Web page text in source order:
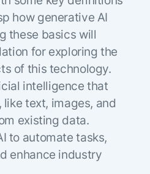
Center
how generative AI
these basics will
for exploring the
of this technology.
intelligence that
text, images, and
existing data.
to automate tasks,
enhance industry